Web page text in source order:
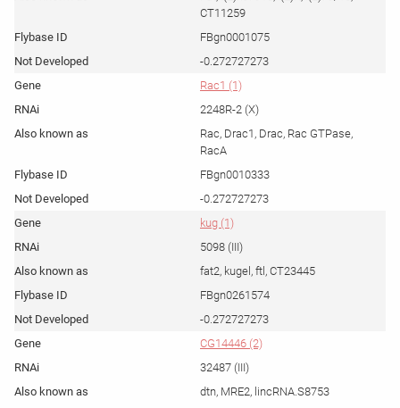
CT11259
FBgn0001075
-0.272727273
Rac1 (1)
2248R-2 (X)
Rac, Drac1, Drac, Rac GTPase,
RacA
FBgn0010333
-0.272727273
kug (1)
5098 (III)
fat2, kugel, ftl, CT23445
FBgn0261574
-0.272727273
CG14446 (2)
32487 (III)
dtn, MRE2, lincRNA.S8753